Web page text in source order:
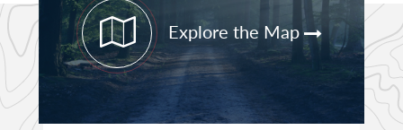
Explore the Map
STAY CURRENT
PATHFINDER UPDATES